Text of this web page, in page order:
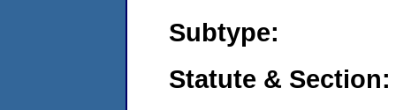
Subtype:
Statute & Section: